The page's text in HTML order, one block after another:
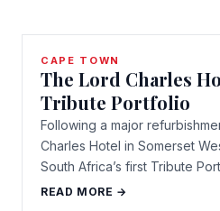
CAPE TOWN
The Lord Charles
Tribute Portfolio
Following a major
Charles Hotel in Somerset
South Africa’s first Tribute
READ MORE →